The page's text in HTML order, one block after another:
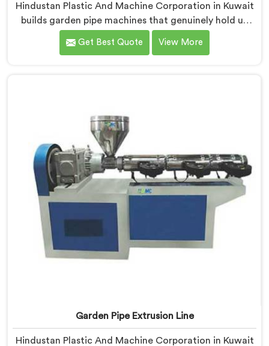
Hindustan Plastic And Machine Corporation in Kuwait
builds garden pipe machines that genuinely hold up
under daily production demands. If you are looking for
Garden Pipe Machine Manufacturers in Kuwait,
immediately.
Get Best Quote View More
Garden Pipe Extrusion Line
Hindustan Plastic And Machine Corporation in Kuwait